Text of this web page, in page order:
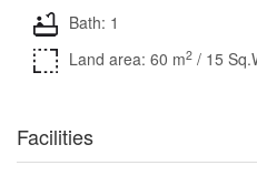
Bath: 1
Land area: 60 m2 / 15
Facilities